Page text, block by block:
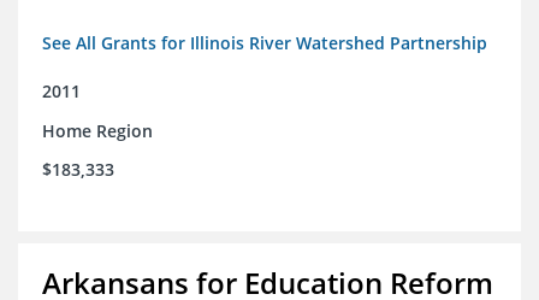
See All Grants for Illinois River Watershed Partnership
2011
Home Region
$183,333
Arkansans for Education Reform